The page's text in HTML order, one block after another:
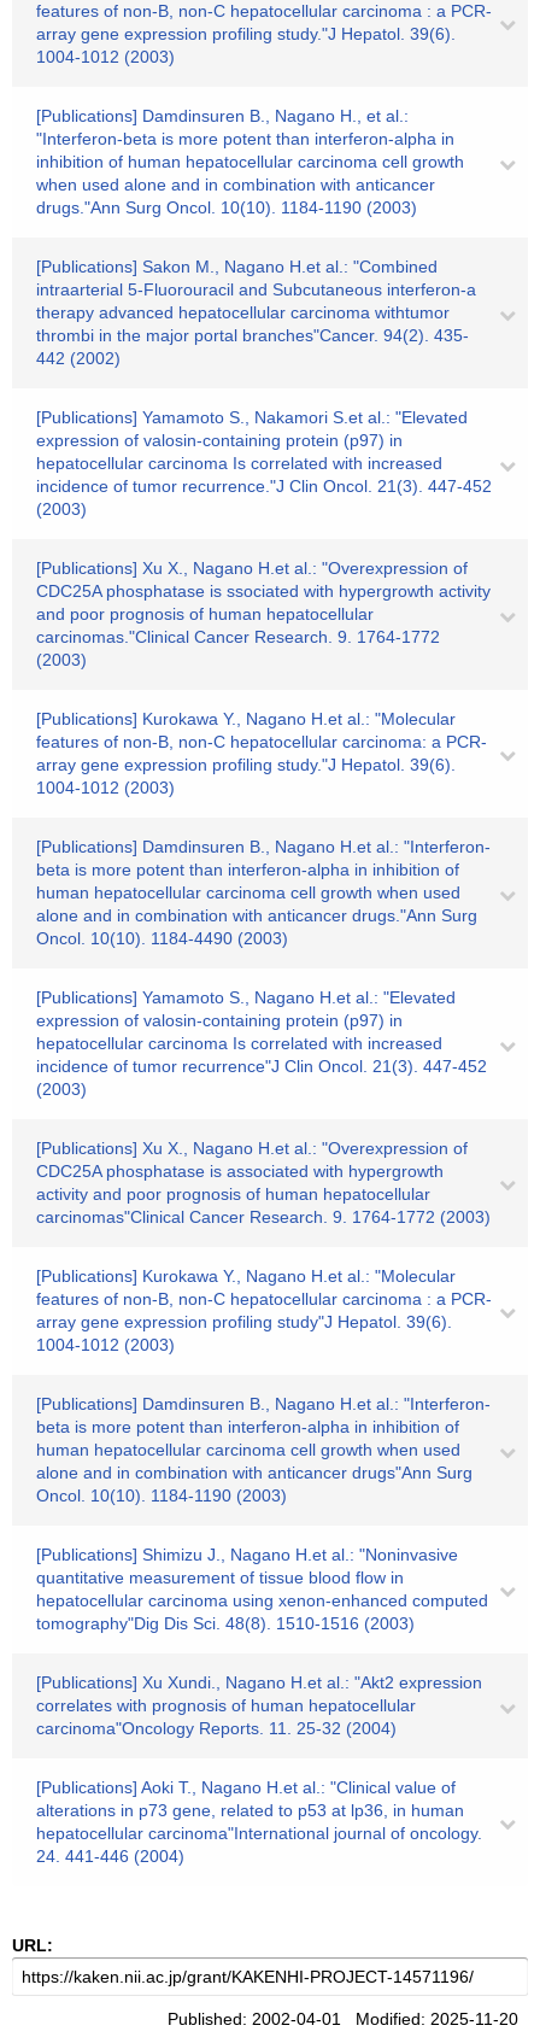
features of non-B, non-C hepatocellular carcinoma : a PCR-
array gene expression profiling study."J Hepatol. 39(6).
1004-1012 (2003)
[Publications] Damdinsuren B., Nagano H., et al.:
"Interferon-beta is more potent than interferon-alpha in
inhibition of human hepatocellular carcinoma cell growth
when used alone and in combination with anticancer
drugs."Ann Surg Oncol. 10(10). 1184-1190 (2003)
[Publications] Sakon M., Nagano H.et al.: "Combined
intraarterial 5-Fluorouracil and Subcutaneous interferon-a
therapy advanced hepatocellular carcinoma withtumor
thrombi in the major portal branches"Cancer. 94(2). 435-
442 (2002)
[Publications] Yamamoto S., Nakamori S.et al.: "Elevated
expression of valosin-containing protein (p97) in
hepatocellular carcinoma Is correlated with increased
incidence of tumor recurrence."J Clin Oncol. 21(3). 447-452
(2003)
[Publications] Xu X., Nagano H.et al.: "Overexpression of
CDC25A phosphatase is ssociated with hypergrowth activity
and poor prognosis of human hepatocellular
carcinomas."Clinical Cancer Research. 9. 1764-1772
(2003)
[Publications] Kurokawa Y., Nagano H.et al.: "Molecular
features of non-B, non-C hepatocellular carcinoma: a PCR-
array gene expression profiling study."J Hepatol. 39(6).
1004-1012 (2003)
[Publications] Damdinsuren B., Nagano H.et al.: "Interferon-
beta is more potent than interferon-alpha in inhibition of
human hepatocellular carcinoma cell growth when used
alone and in combination with anticancer drugs."Ann Surg
Oncol. 10(10). 1184-4490 (2003)
[Publications] Yamamoto S., Nagano H.et al.: "Elevated
expression of valosin-containing protein (p97) in
hepatocellular carcinoma Is correlated with increased
incidence of tumor recurrence"J Clin Oncol. 21(3). 447-452
(2003)
[Publications] Xu X., Nagano H.et al.: "Overexpression of
CDC25A phosphatase is associated with hypergrowth
activity and poor prognosis of human hepatocellular
carcinomas"Clinical Cancer Research. 9. 1764-1772 (2003)
[Publications] Kurokawa Y., Nagano H.et al.: "Molecular
features of non-B, non-C hepatocellular carcinoma : a PCR-
array gene expression profiling study"J Hepatol. 39(6).
1004-1012 (2003)
[Publications] Damdinsuren B., Nagano H.et al.: "Interferon-
beta is more potent than interferon-alpha in inhibition of
human hepatocellular carcinoma cell growth when used
alone and in combination with anticancer drugs"Ann Surg
Oncol. 10(10). 1184-1190 (2003)
[Publications] Shimizu J., Nagano H.et al.: "Noninvasive
quantitative measurement of tissue blood flow in
hepatocellular carcinoma using xenon-enhanced computed
tomography"Dig Dis Sci. 48(8). 1510-1516 (2003)
[Publications] Xu Xundi., Nagano H.et al.: "Akt2 expression
correlates with prognosis of human hepatocellular
carcinoma"Oncology Reports. 11. 25-32 (2004)
[Publications] Aoki T., Nagano H.et al.: "Clinical value of
alterations in p73 gene, related to p53 at lp36, in human
hepatocellular carcinoma"International journal of oncology.
24. 441-446 (2004)
URL:
Published: 2002-04-01 Modified: 2025-11-20